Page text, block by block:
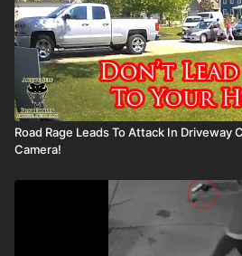
Road Rage Leads To Attack In Driveway
Camera!